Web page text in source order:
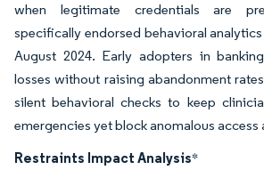
when legitimate credentials are
specifically endorsed behavioral
August 2024. Early adopters in
losses without raising abandonment
silent behavioral checks to keep
emergencies yet block anomalous access
Restraints Impact Analysis*